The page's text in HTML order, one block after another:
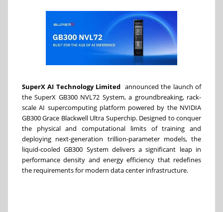
SuperX AI Technology Limited announced the launch of
the SuperX GB300 NVL72 System, a groundbreaking, rack-
scale AI supercomputing platform powered by the NVIDIA
GB300 Grace Blackwell Ultra Superchip. Designed to conquer
the physical and computational limits of training and
deploying next-generation trillion-parameter models, the
liquid-cooled GB300 System delivers a significant leap in
performance density and energy efficiency that redefines
the requirements for modern data center infrastructure.